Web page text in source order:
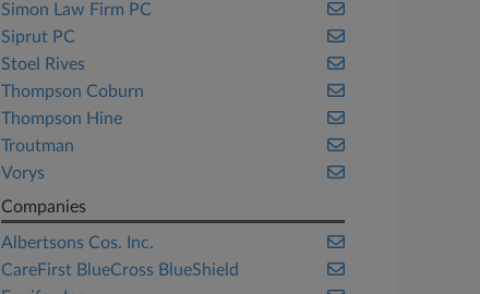
Simon Law Firm PC
Siprut PC
Stoel Rives
Thompson Coburn
Thompson Hine
Troutman
Vorys
Companies
Albertsons Cos. Inc.
CareFirst BlueCross BlueShield